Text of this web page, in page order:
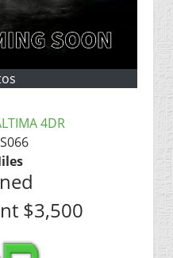
4DR
S066
$3,500